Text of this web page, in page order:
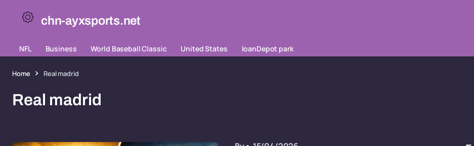
chn-ayxsports.net
NFL Business World Baseball Classic United States loanDepot park
Home Real madrid
Real madrid